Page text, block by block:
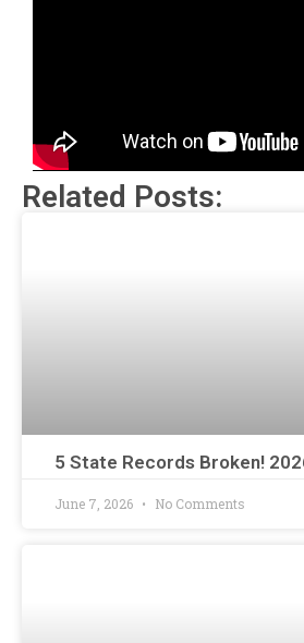
Related Posts:
5 State Records Broken!
June 7, 2026 No Comments